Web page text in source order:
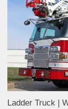
Ladder Truck |